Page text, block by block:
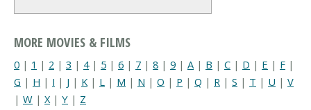
MORE MOVIES & FILMS
0 | 1 | 2 | 3 | 4| 5 | 6 | 7 | 8 | 9 | A | B | C | D | E | F |
G | H | I | J | K | L | M | N | O | P | Q | R | S | T | U | V
| W | X| Y | Z